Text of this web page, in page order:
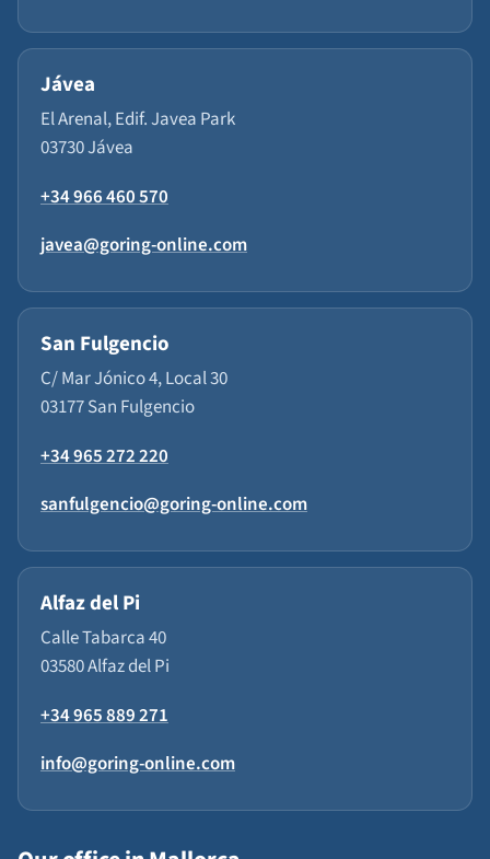
Jávea
El Arenal, Edif. Javea Park
03730 Jávea
+34 966 460 570
javea@goring-online.com
San Fulgencio
C/ Mar Jónico 4, Local 30
03177 San Fulgencio
+34 965 272 220
sanfulgencio@goring-online.com
Alfaz del Pi
Calle Tabarca 40
03580 Alfaz del Pi
+34 965 889 271
info@goring-online.com